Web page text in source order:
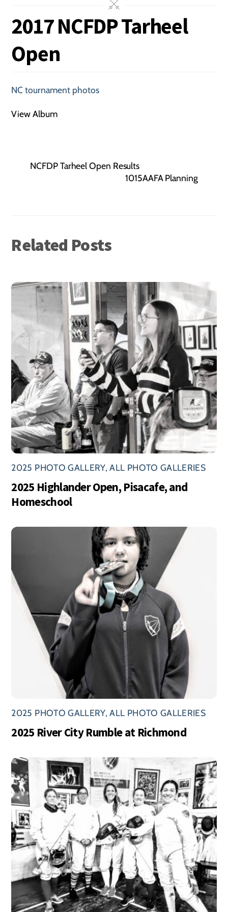
2017 NCFDP Tarheel
Open
NC tournament photos
View Album
NCFDP Tarheel Open Results
1015AAFA Planning
Related Posts
2025 PHOTO GALLERY,ALL PHOTO GALLERIES
2025 Highlander Open, Pisacafe, and
Homeschool
2025 PHOTO GALLERY,ALL PHOTO GALLERIES
2025 River City Rumble at Richmond